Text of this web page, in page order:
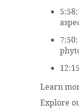
Learn
Explore